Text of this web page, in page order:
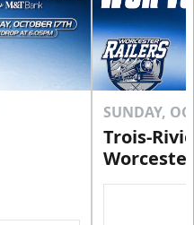
SUNDAY,
Trois-